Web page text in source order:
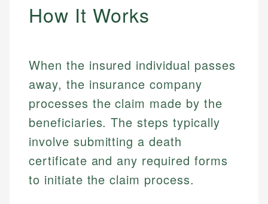
How It Works
When the insured individual passes
away, the insurance company
processes the claim made by the
beneficiaries. The steps typically
involve submitting a death
certificate and any required forms
to initiate the claim process.